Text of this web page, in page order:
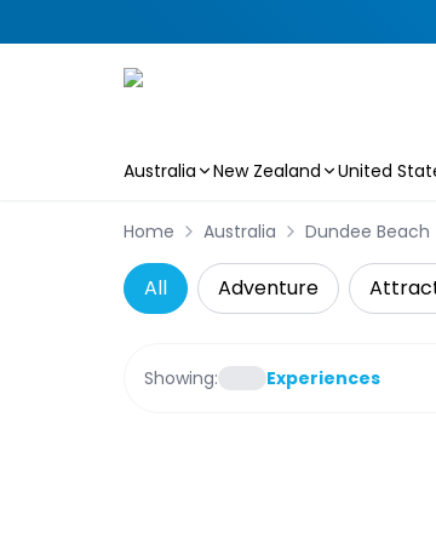
Australia New Zealand United
Home Australia Dundee Beach
All Adventure
Showing: Experiences